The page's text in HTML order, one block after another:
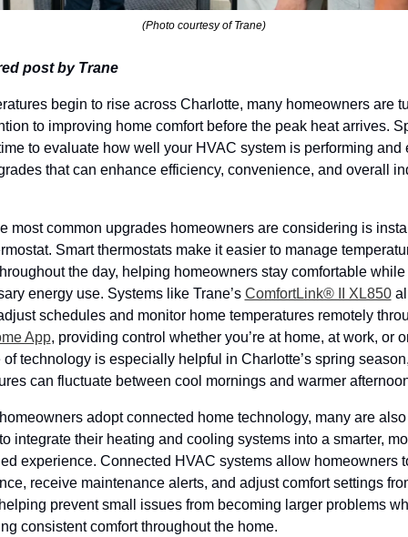
(Photo courtesy of Trane)
post by Trane
begin to rise across Charlotte, many homeowners are
to improving home comfort before the peak heat arrives.
to evaluate how well your HVAC system is performing and
that can enhance efficiency, convenience, and overall
most common upgrades homeowners are considering is
Smart thermostats make it easier to manage
the day, helping homeowners stay comfortable
energy use. Systems like Trane’s ComfortLink® II XL850
App, providing control whether you’re at home, at work, or
of technology is especially helpful in Charlotte’s spring
can fluctuate between cool mornings and warmer
adopt connected home technology, many are
integrate their heating and cooling systems into a smarter,
experience. Connected HVAC systems allow homeowners
receive maintenance alerts, and adjust comfort settings
prevent small issues from becoming larger problems
consistent comfort throughout the home.